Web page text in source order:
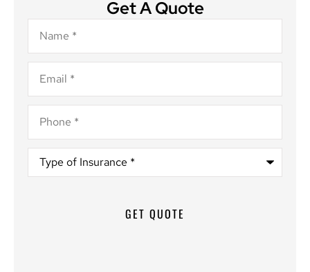
Get A Quote
Name*
Email*
Phone*
Type
Insurance*